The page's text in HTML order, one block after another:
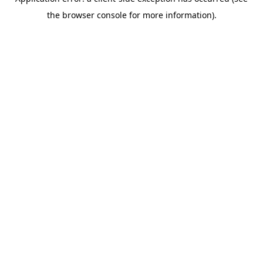
the browser console for more information).